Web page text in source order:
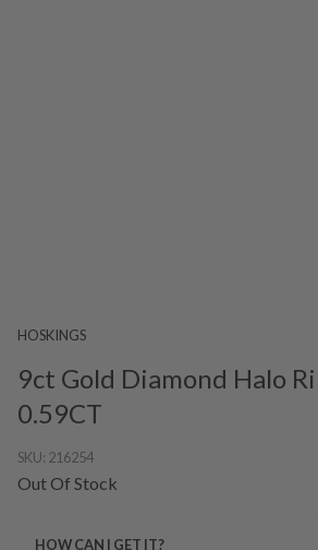
HOSKINGS
9ct Gold Diamond Halo
0.59CT
SKU: 216254
Out Of Stock
HOW CAN I GET IT?